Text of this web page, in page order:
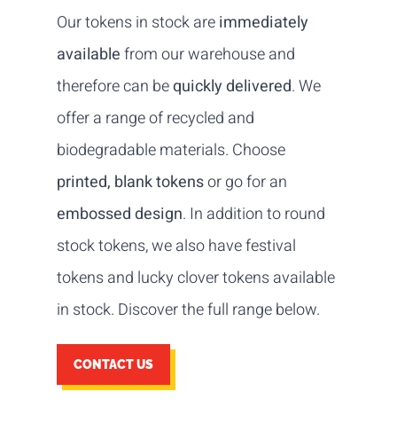
Our tokens in stock areimmediately
availablefrom our warehouse and
therefore can bequickly delivered. We
offer a range of recycled and
biodegradable materials. Choose
printed, blank tokensor go for an
embossed design. In addition to round
stock tokens, we also have festival
tokens and lucky clover tokens available
in stock. Discover the full range below.
CONTACT US